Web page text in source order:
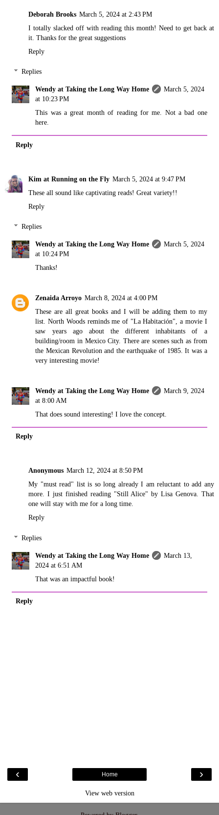
Deborah Brooks March 5, 2024 at 2:43 PM
I totally slacked off with reading this month! Need to get back at
it. Thanks for the great suggestions
Reply
Replies
Wendy at Taking the Long Way Home
March 5, 2024
at 10:23 PM
This was a great month of reading for me. Not a bad one
here.
Reply
Kim at Running on the Fly March 5, 2024 at 9:47 PM
These all sound like captivating reads! Great variety!!
Reply
Replies
Wendy at Taking the Long Way Home
March 5, 2024
at 10:24 PM
Thanks!
Zenaida Arroyo March 8, 2024 at 4:00 PM
These are all great books and I will be adding them to my
list. North Woods reminds me of "La Habitación", a movie I
saw years ago about the different inhabitants of a
building/room in Mexico City. There are scenes such as from
the Mexican Revolution and the earthquake of 1985. It was a
very interesting movie!
Wendy at Taking the Long Way Home
March 9, 2024
at 8:00 AM
That does sound interesting! I love the concept.
Reply
Anonymous March 12, 2024 at 8:50 PM
My "must read" list is so long already I am reluctant to add any
more. I just finished reading "Still Alice" by Lisa Genova. That
one will stay with me for a long time.
Reply
Replies
Wendy at Taking the Long Way Home
March 13,
2024 at 6:51 AM
That was an impactful book!
Reply
‹ ›
Home
View web version